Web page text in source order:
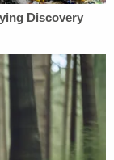
cause
bodily injury
posting
in court